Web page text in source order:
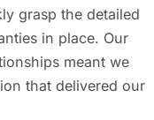
grasp the detailed
in place. Our
meant we
that delivered our